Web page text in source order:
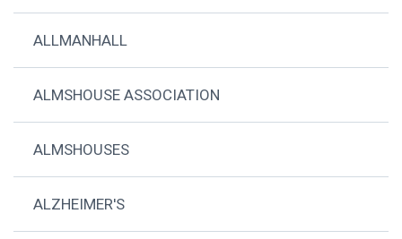
ALLMANHALL
ALMSHOUSE ASSOCIATION
ALMSHOUSES
ALZHEIMER'S